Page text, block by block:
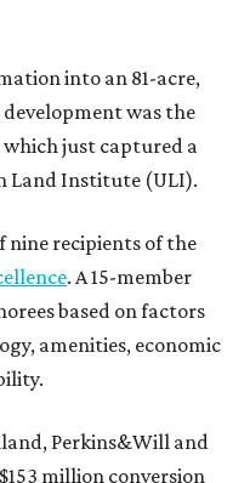
into an 81-acre,
was the
which just captured a
Land Institute (ULI).
nine recipients of the
. A 15-member
based on factors
amenities, economic
Perkins&Will and
million conversion